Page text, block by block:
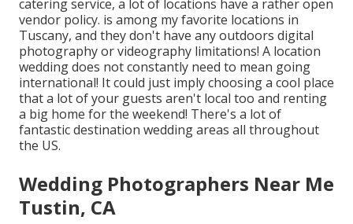
catering service, a lot of locations have a rather open
vendor policy. is among my favorite locations in
Tuscany, and they don't have any outdoors digital
photography or videography limitations! A location
wedding does not constantly need to mean going
international! It could just imply choosing a cool place
that a lot of your guests aren't local too and renting
a big home for the weekend! There's a lot of
fantastic destination wedding areas all throughout
the US.
Wedding Photographers Near Me
Tustin, CA